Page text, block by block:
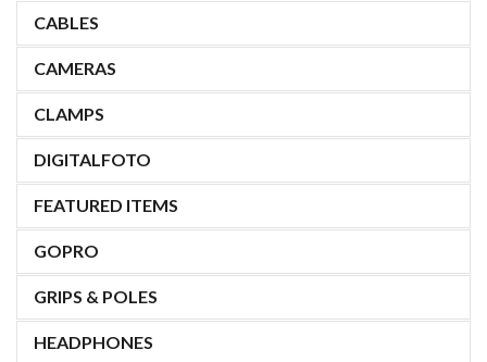
CABLES
CAMERAS
CLAMPS
DIGITALFOTO
FEATURED ITEMS
GOPRO
GRIPS & POLES
HEADPHONES